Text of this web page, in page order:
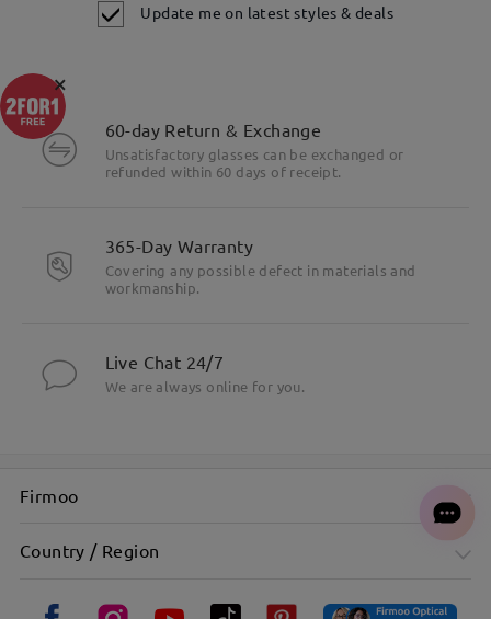
Update me on latest styles & deals
60-day Return & Exchange
Unsatisfactory glasses can be exchanged or
refunded within 60 days of receipt.
365-Day Warranty
Covering any possible defect in materials and
workmanship.
Live Chat 24/7
We are always online for you.
Firmoo
Country / Region
×